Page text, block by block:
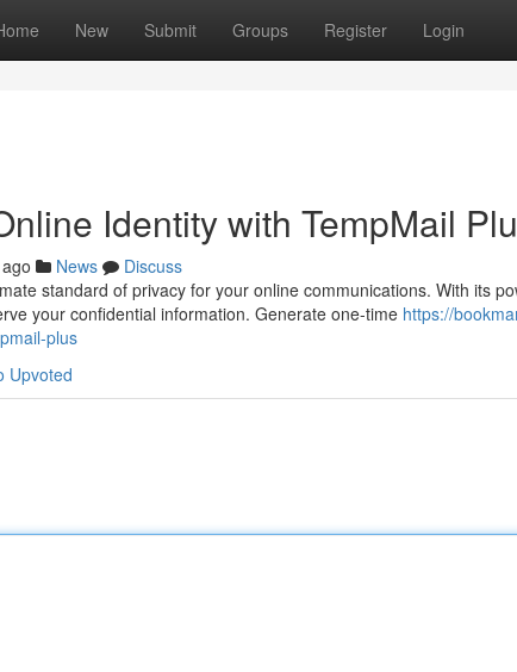
New Submit Groups Register Login
Identity with TempMail
News
Discuss
standard of privacy for your online communications. With its
your confidential information. Generate one-time https://
plus
Upvoted